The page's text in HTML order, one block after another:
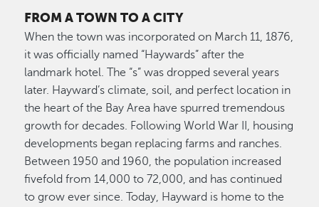
FROM A TOWN TO A CITY
When the town was incorporated on March 11, 1876,
it was officially named “Haywards” after the
landmark hotel. The “s” was dropped several years
later. Hayward’s climate, soil, and perfect location in
the heart of the Bay Area have spurred tremendous
growth for decades. Following World War II, housing
developments began replacing farms and ranches.
Between 1950 and 1960, the population increased
fivefold from 14,000 to 72,000, and has continued
to grow ever since. Today, Hayward is home to the